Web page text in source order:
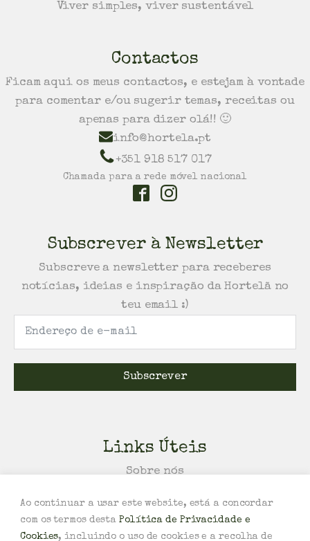
Ao continuar a usar este website, está a concordar
com os termos desta Política de Privacidade e
Cookies, incluindo o uso de cookies e a recolha de
Viver simples, viver sustentável
Contactos
Ficam aqui os meus contactos, e estejam à vontade
para comentar e/ou sugerir temas, receitas ou
apenas para dizer olá!! 🙂
info@hortela.pt
+351 918 517 017
Chamada para a rede móvel nacional
Subscrever à Newsletter
Subscreve a newsletter para receberes
notícias, ideias e inspiração da Hortelã no
teu email :)
Subscrever
Links Úteis
Sobre nós
Política de Privacidade e Cookies